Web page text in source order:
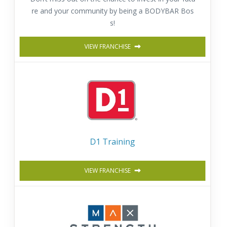
re and your community by being a BODYBAR Bos
s!
VIEW FRANCHISE
D1 Training
VIEW FRANCHISE